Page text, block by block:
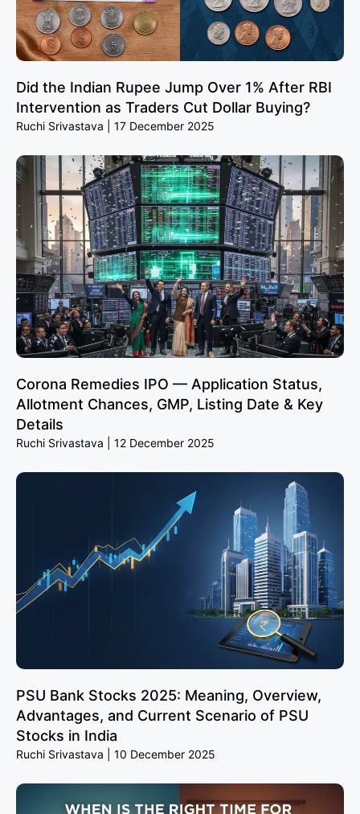
Did the Indian Rupee Jump Over 1% After RBI
Intervention as Traders Cut Dollar Buying?
Ruchi Srivastava 17 December 2025
Corona Remedies IPO — Application Status,
Allotment Chances, GMP, Listing Date & Key
Details
Ruchi Srivastava 12 December 2025
PSU Bank Stocks 2025: Meaning, Overview,
Advantages, and Current Scenario of PSU
Stocks in India
Ruchi Srivastava 10 December 2025